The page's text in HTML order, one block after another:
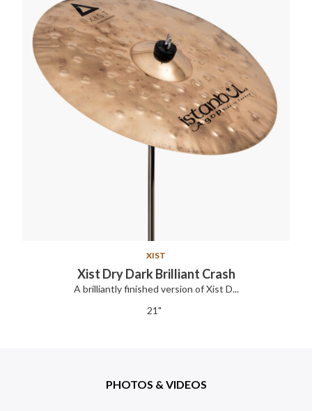
XIST
Xist Dry Dark Brilliant Crash
A brilliantly finished version of Xist D...
21"
PHOTOS & VIDEOS